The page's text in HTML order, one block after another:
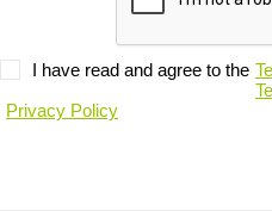
I have read and agree to the
Privacy Policy